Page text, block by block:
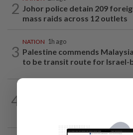
2 Johor police detain 209
mass raids across 12 outlets
3
NATION 1h ago
Palestine commends
to be transit route for Israel-
4